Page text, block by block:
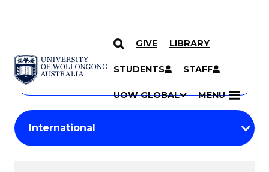
SKIP TO CONTENT
GIVE LIBRARY
STUDENTS STAFF
UOW GLOBAL MENU
Search
Courses
Search
courses
keyword
Student